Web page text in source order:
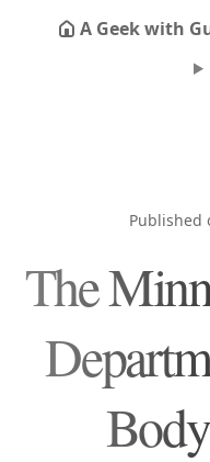
A Geek with
Published
The